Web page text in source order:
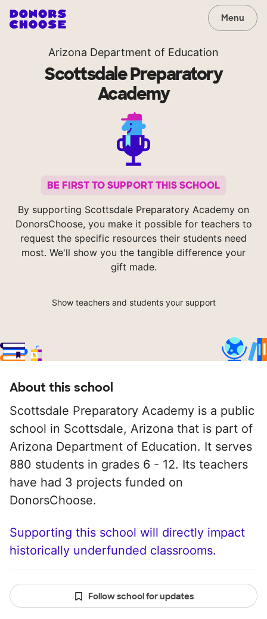
Menu
Arizona Department of Education
Scottsdale Preparatory
Academy
BE FIRST TO SUPPORT THIS SCHOOL
By supporting Scottsdale Preparatory Academy on
DonorsChoose, you make it possible for teachers to
request the specific resources their students need
most. We'll show you the tangible difference your
gift made.
Show teachers and students your support
About this school
Scottsdale Preparatory Academy is a public
school in Scottsdale, Arizona that is part of
Arizona Department of Education. It serves
880 students in grades 6 - 12. Its teachers
have had 3 projects funded on
DonorsChoose.
Supporting this school will directly impact
historically underfunded classrooms.
Follow school for updates